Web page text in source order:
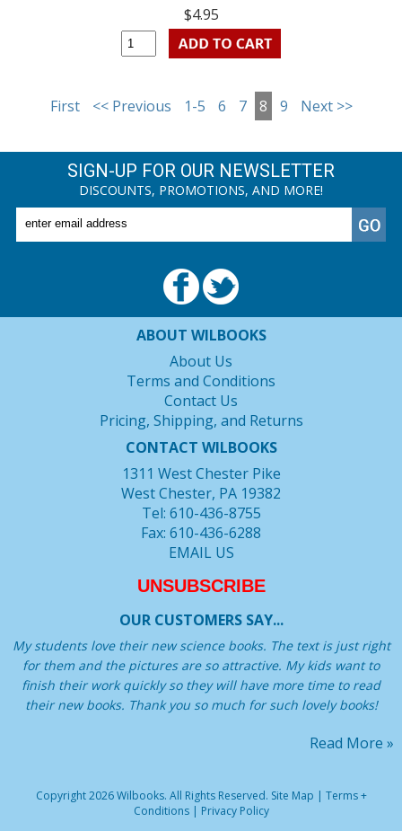
$4.95
First << Previous 1-5 6 7 8 9 Next >>
SIGN-UP FOR OUR NEWSLETTER
DISCOUNTS, PROMOTIONS, AND MORE!
ABOUT WILBOOKS
About Us
Terms and Conditions
Contact Us
Pricing, Shipping, and Returns
CONTACT WILBOOKS
1311 West Chester Pike
West Chester, PA 19382
Tel: 610-436-8755
Fax: 610-436-6288
EMAIL US
UNSUBSCRIBE
OUR CUSTOMERS SAY...
My students love their new science books. The text is just right
for them and the pictures are so attractive. My kids want to
finish their work quickly so they will have more time to read
their new books. Thank you so much for such lovely books!
Read More »
Copyright 2026 Wilbooks. All Rights Reserved. Site Map | Terms +
Conditions| Privacy Policy